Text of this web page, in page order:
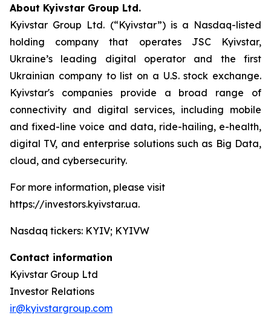
About Kyivstar Group Ltd.
Kyivstar Group Ltd. (“Kyivstar”) is a Nasdaq-listed
holding company that operates JSC Kyivstar,
Ukraine’s leading digital operator and the first
Ukrainian company to list on a U.S. stock exchange.
Kyivstar's companies provide a broad range of
connectivity and digital services, including mobile
and fixed-line voice and data, ride-hailing, e-health,
digital TV, and enterprise solutions such as Big Data,
cloud, and cybersecurity.
For more information, please visit
https://investors.kyivstar.ua.
Nasdaq tickers: KYIV; KYIVW
Contact information
Kyivstar Group Ltd
Investor Relations
ir@kyivstargroup.com